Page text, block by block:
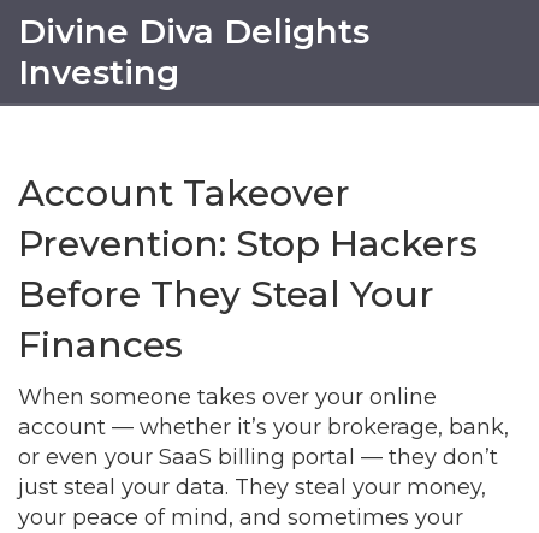
Divine Diva Delights
Investing
Account Takeover
Prevention: Stop Hackers
Before They Steal Your
Finances
When someone takes over your online
account — whether it’s your brokerage, bank,
or even your SaaS billing portal — they don’t
just steal your data. They steal your money,
your peace of mind, and sometimes your